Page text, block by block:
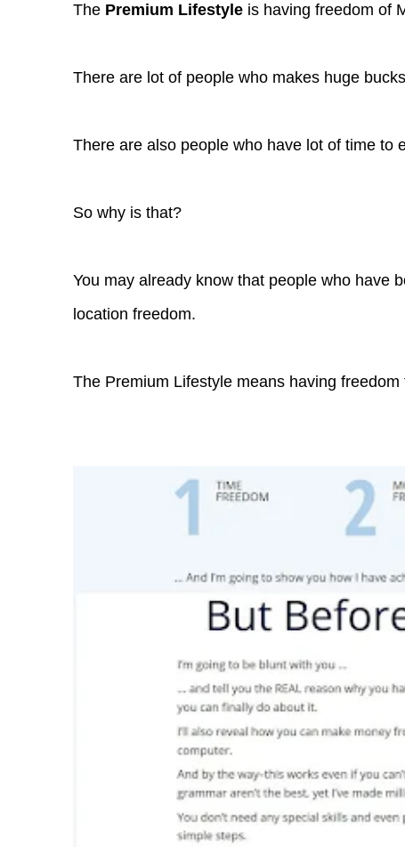
The Premium Lifestyle is having freedom of
There are lot of people who makes huge
There are also people who have lot of time to
So why is that?
You may already know that people who have
location freedom.
The Premium Lifestyle means having freedom